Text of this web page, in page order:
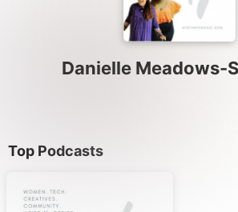
Danielle Meadows-
Top Podcasts